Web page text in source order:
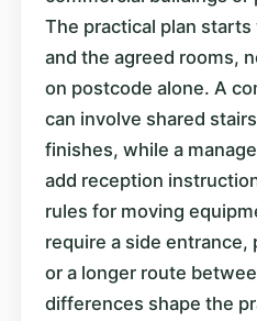
The practical plan
and the agreed rooms,
on postcode alone. A
can involve shared
finishes, while a
add reception
rules for moving
require a side entrance,
or a longer route
differences shape the